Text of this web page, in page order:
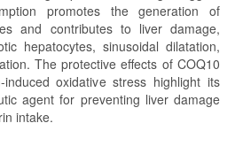
promotes the generation of
and contributes to liver damage,
hepatocytes, sinusoidal dilatation,
The protective effects of COQ10
oxidative stress highlight its
agent for preventing liver damage
intake.